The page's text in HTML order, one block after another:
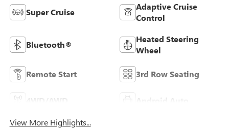
Super Cruise
Adaptive Cruise
Control
Bluetooth®
Heated Steering
Wheel
Remote Start 3rd Row Seating
Android Auto
View More Highlights...